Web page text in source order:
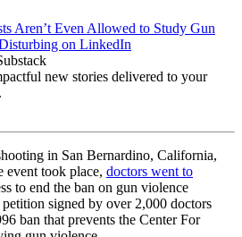
Aren’t Even Allowed to Study Gun
on LinkedIn
new stories delivered to your
in San Bernardino, California,
event took place, doctors went to
to end the ban on gun violence
petition signed by over 2,000 doctors
ban that prevents the Center For